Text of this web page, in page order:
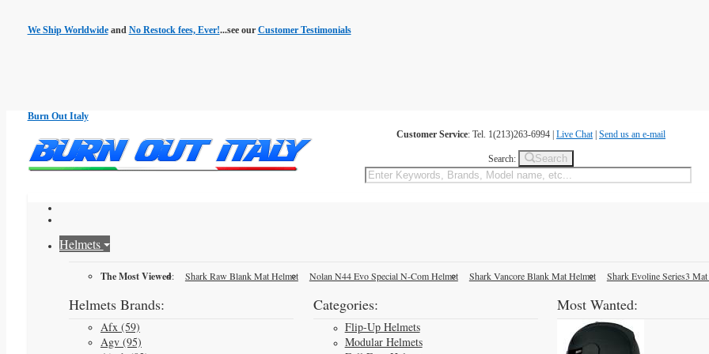
We Ship Worldwideand No Restock fees, Ever!...see our Customer Testimonials
Burn Out Italy
Customer Service: Tel. 1(213)263-6994 |Live Chat|Send us an e-mail
Search: Search
Helmets
The Most Viewed: Shark Raw Blank Mat Helmet Nolan N44 Evo Special N-Com Helmet Shark Vancore Blank Mat Helmet Shark Evoline Series3
Helmets Brands:
Afx (59)
Agv (95)
Categories:
Flip-Up Helmets
Modular Helmets
Most Wanted: